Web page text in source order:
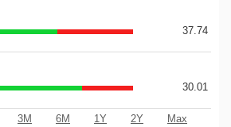
37.74
30.01
3M 6M 1Y 2Y Max